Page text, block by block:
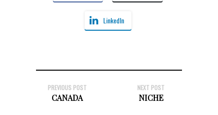
LinkedIn
PREVIOUS POST
CANADA
NEXT POST
NICHE